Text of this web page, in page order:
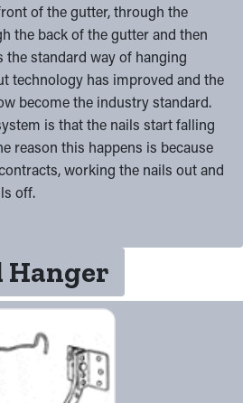
of the gutter, through the
the back of the gutter and then
the standard way of hanging
technology has improved and the
become the industry standard.
is that the nails start falling
reason this happens is because
working the nails out and
off.
Hanger